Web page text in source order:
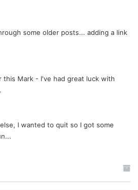
some older posts... adding a link
this Mark - I've had great luck with
I wanted to quit so I got some